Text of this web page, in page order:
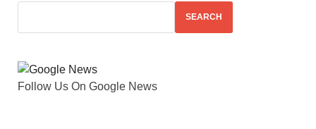
SEARCH
Follow Us On Google News